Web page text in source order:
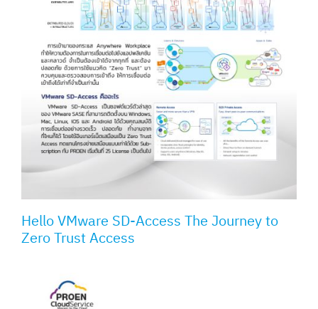
Hello VMware SD-Access The Journey to
Zero Trust Access